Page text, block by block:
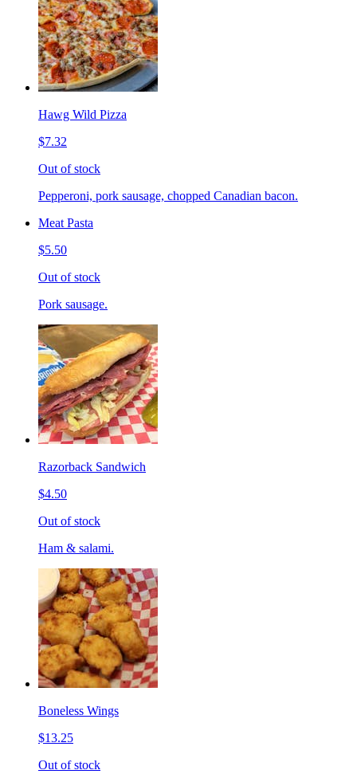
Hawg Wild Pizza
$7.32
Out of stock
Pepperoni, pork sausage, chopped Canadian bacon.
Meat Pasta
$5.50
Out of stock
Pork sausage.
Razorback Sandwich
$4.50
Out of stock
Ham & salami.
Boneless Wings
$13.25
Out of stock